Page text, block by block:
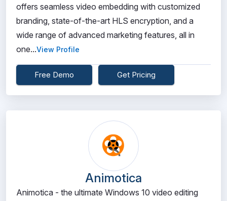
offers seamless video embedding with customized
branding, state-of-the-art HLS encryption, and a
wide range of advanced marketing features, all in
one...View Profile
Free Demo Get Pricing
Animotica
Animotica - the ultimate Windows 10 video editing